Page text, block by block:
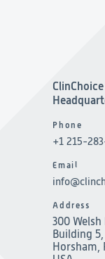
Phone
+1 215-
Email
Address
300 Welsh
Building
Horsham,